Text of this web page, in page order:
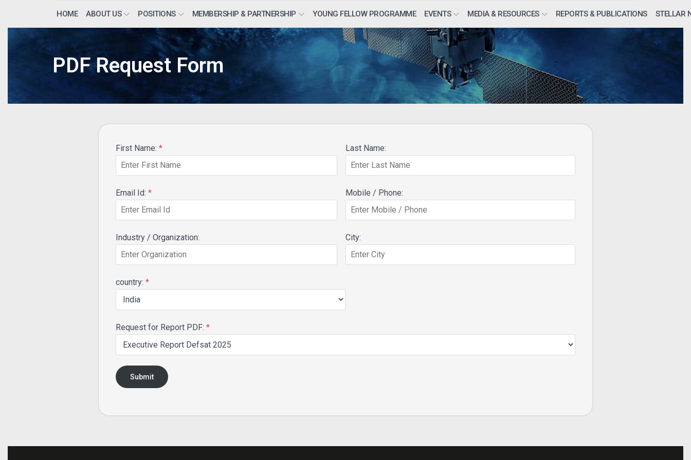
HOME ABOUT US POSITIONS MEMBERSHIP & PARTNERSHIP YOUNG FELLOW PROGRAMME EVENTS MEDIA & RESOURCES REPORTS & PUBLICATIONS STELLAR
PDF Request Form
First Name: * Last Name:
Email Id: * Mobile / Phone:
Industry / Organization: City:
country: *
Request for Report PDF: *